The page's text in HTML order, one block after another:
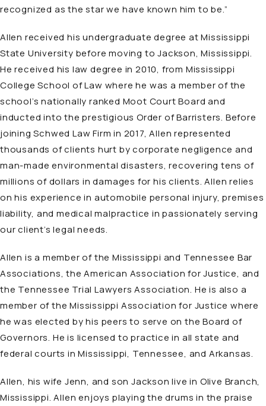
recognized as the star we have known him to be.”
Allen received his undergraduate degree at Mississippi
State University before moving to Jackson, Mississippi.
He received his law degree in 2010, from Mississippi
College School of Law where he was a member of the
school’s nationally ranked Moot Court Board and
inducted into the prestigious Order of Barristers. Before
joining Schwed Law Firm in 2017, Allen represented
thousands of clients hurt by corporate negligence and
man-made environmental disasters, recovering tens of
millions of dollars in damages for his clients. Allen relies
on his experience in automobile personal injury, premises
liability, and medical malpractice in passionately serving
our client’s legal needs.
Allen is a member of the Mississippi and Tennessee Bar
Associations, the American Association for Justice, and
the Tennessee Trial Lawyers Association. He is also a
member of the Mississippi Association for Justice where
he was elected by his peers to serve on the Board of
Governors. He is licensed to practice in all state and
federal courts in Mississippi, Tennessee, and Arkansas.
Allen, his wife Jenn, and son Jackson live in Olive Branch,
Mississippi. Allen enjoys playing the drums in the praise